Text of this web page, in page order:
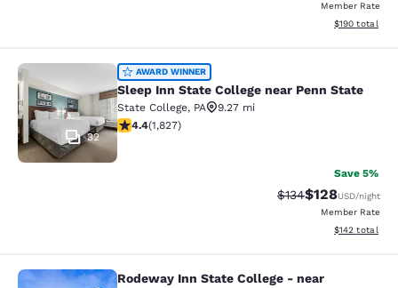
Member Rate
View
$190 total
Sleep Inn State College near Penn
32
AWARD WINNER
Sleep Inn State College near Penn State
State College, PA
9.27 mi
4.4 stars rating. Excellent. 1827 reviews
4.4(1,827)
Save 5%
Strikethrough Rate:
$134Discounted
$128USD/night
Member Rate
View
$142 total
Rodeway Inn State College - near